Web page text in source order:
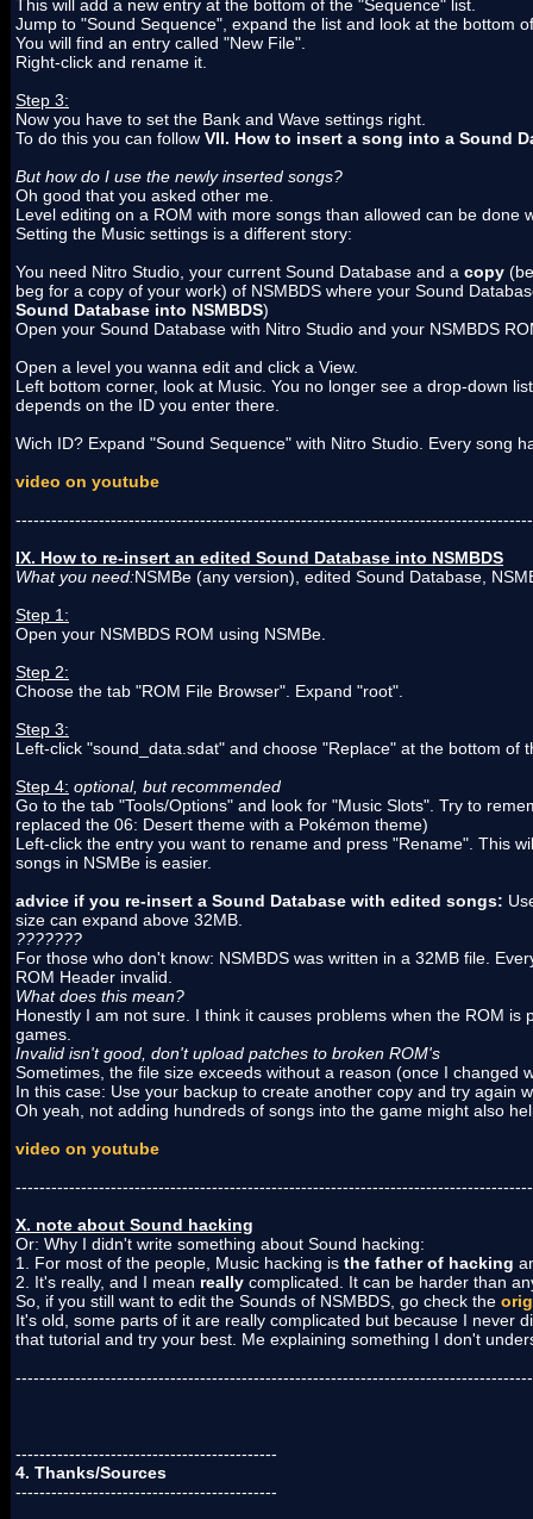
This will add a new entry at the bottom of the "Sequence" list.
Jump to "Sound Sequence", expand the list and look at the bottom
You will find an entry called "New File".
Right-click and rename it.
Step 3:
Now you have to set the Bank and Wave settings right.
To do this you can follow VII. How to insert a song into a Sound
But how do I use the newly inserted songs?
Oh good that you asked other me.
Level editing on a ROM with more songs than allowed can be done
Setting the Music settings is a different story:
You need Nitro Studio, your current Sound Database and a copy
beg for a copy of your work) of NSMBDS where your Sound
Sound Database into NSMBDS)
Open your Sound Database with Nitro Studio and your NSMBDS
Open a level you wanna edit and click a View.
Left bottom corner, look at Music. You no longer see a drop-down
depends on the ID you enter there.
Wich ID? Expand "Sound Sequence" with Nitro Studio. Every song
video on youtube
IX. How to re-insert an edited Sound Database into NSMBDS
What you need:NSMBe (any version), edited Sound Database,
Step 1:
Open your NSMBDS ROM using NSMBe.
Step 2:
Choose the tab "ROM File Browser". Expand "root".
Step 3:
Left-click "sound_data.sdat" and choose "Replace" at the bottom of
Step 4: optional, but recommended
Go to the tab "Tools/Options" and look for "Music Slots". Try to
replaced the 06: Desert theme with a Pokémon theme)
Left-click the entry you want to rename and press "Rename". This
songs in NSMBe is easier.
advice if you re-insert a Sound Database with edited songs:
size can expand above 32MB.
???????
For those who don't know: NSMBDS was written in a 32MB file.
ROM Header invalid.
What does this mean?
Honestly I am not sure. I think it causes problems when the ROM
games.
Invalid isn't good, don't upload patches to broken ROM's
Sometimes, the file size exceeds without a reason (once I changed
In this case: Use your backup to create another copy and try again
Oh yeah, not adding hundreds of songs into the game might also
video on youtube
X. note about Sound hacking
Or: Why I didn't write something about Sound hacking:
1. For most of the people, Music hacking is the father of hacking
2. It's really, and I mean really complicated. It can be harder than
So, if you still want to edit the Sounds of NSMBDS, go check the
It's old, some parts of it are really complicated but because I never
that tutorial and try your best. Me explaining something I don't
--------------------------------------------
4. Thanks/Sources
--------------------------------------------